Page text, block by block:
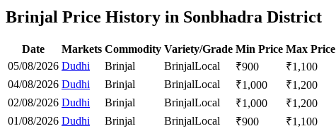
Brinjal Price History in Sonbhadra District
Date Markets Commodity Variety/Grade Min Price Max Price
05/08/2026 Dudhi Brinjal BrinjalLocal ₹900 ₹1,100
04/08/2026 Dudhi Brinjal BrinjalLocal ₹1,000 ₹1,200
02/08/2026 Dudhi Brinjal BrinjalLocal ₹1,000 ₹1,200
01/08/2026 Dudhi Brinjal BrinjalLocal ₹900 ₹1,100